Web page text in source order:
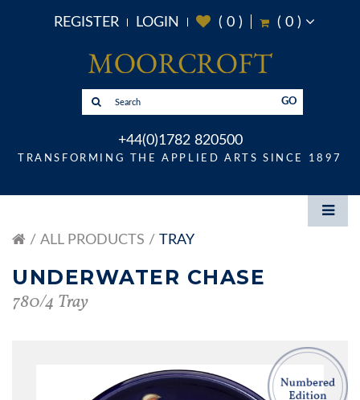
REGISTER LOGIN ( 0) ( 0)
GO
+44(0)1782 820500
TRANSFORMING THE APPLIED ARTS SINCE 1897
ALL PRODUCTS TRAY
UNDERWATER CHASE
780/4 Tray